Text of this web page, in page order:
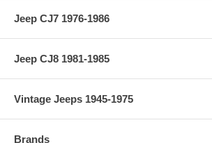
Jeep CJ7 1976-1986
Jeep CJ8 1981-1985
Vintage Jeeps 1945-1975
Brands